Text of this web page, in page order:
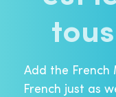
tous
Add the
French just as